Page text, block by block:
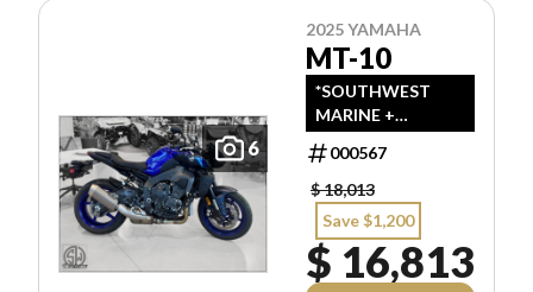
6
2025 YAMAHA
MT-10
*SOUTHWEST
MARINE +
POWERSPORTS
HAS UPDATED
LISTINGS TO
INDICATE ALL-IN
PRICING, WHICH
INCLUDES MSRP,
FREIGHT, PDI,
000567
$ 18,013
Save $1,200
$ 16,813